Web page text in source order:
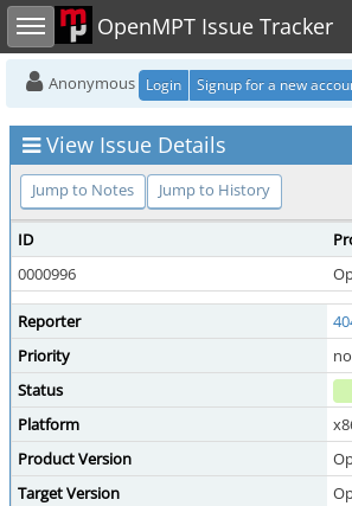
Toggle sidebar OpenMPT Issue Tracker
Anonymous Login Signup for a new
View Issue Details
Jump to Notes Jump to History
ID
0000996
Reporter
Priority
Status
Platform
Product Version
Target Version